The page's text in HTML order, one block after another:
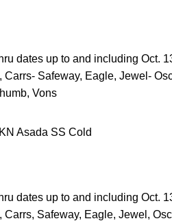
dates up to and including Oct.
Carrs- Safeway, Eagle, Jewel-
Vons
Asada SS Cold
dates up to and including Oct.
Carrs, Safeway, Eagle, Jewel,